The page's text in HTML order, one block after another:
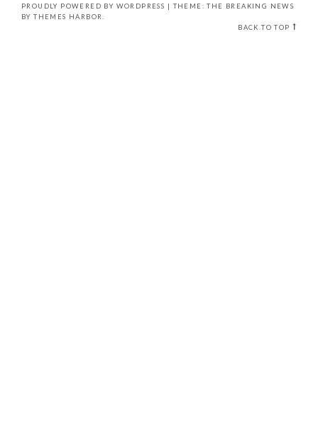
PROUDLY POWERED BY WORDPRESS | THEME: THE BREAKING NEWS
BYTHEMES HARBOR
BACK TO TOP